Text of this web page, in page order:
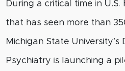
During a critical time in
that has seen more than
Michigan State
Psychiatry is launching a